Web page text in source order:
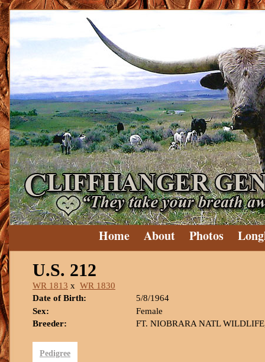
Home About Photos
U.S. 212
WR 1813 x WR 1830
Date of Birth:
5/8/1964
Sex:
Female
Breeder:
FT. NIOBRARA NATL
Pedigree